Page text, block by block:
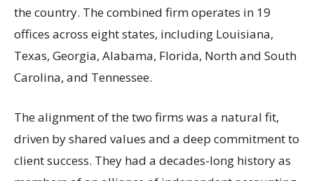
the country. The combined firm operates in 19
offices across eight states, including Louisiana,
Texas, Georgia, Alabama, Florida, North and South
Carolina, and Tennessee.
The alignment of the two firms was a natural fit,
driven by shared values and a deep commitment to
client success. They had a decades-long history as